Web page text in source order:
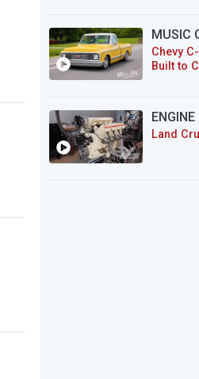
MUSIC
Chevy
Built to
Land